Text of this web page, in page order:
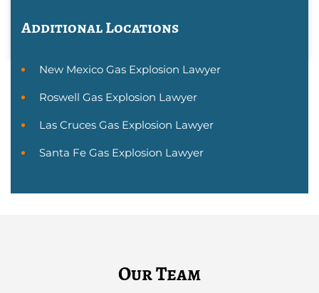
Additional Locations
New Mexico Gas Explosion Lawyer
Roswell Gas Explosion Lawyer
Las Cruces Gas Explosion Lawyer
Santa Fe Gas Explosion Lawyer
Our Team